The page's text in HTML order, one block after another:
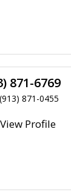
871-6769
871-0455
View Profile